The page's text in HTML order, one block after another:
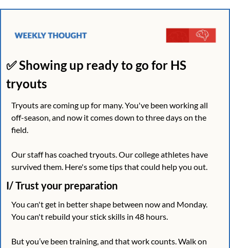
✅ Showing up ready to go for HS
tryouts
Tryouts are coming up for many. You've been working all
off-season, and now it comes down to three days on the
field.
Our staff has coached tryouts. Our college athletes have
survived them. Here's some tips that could help you out.
I/ Trust your preparation
You can't get in better shape between now and Monday.
You can't rebuild your stick skills in 48 hours.
But you’ve been training, and that work counts. Walk on